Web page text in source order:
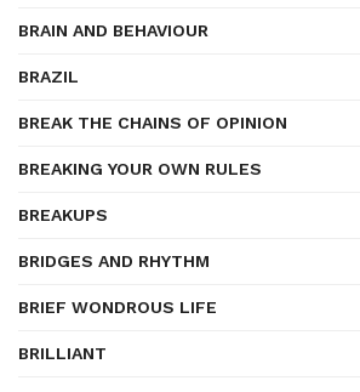
BRAIN AND BEHAVIOUR
BRAZIL
BREAK THE CHAINS OF OPINION
BREAKING YOUR OWN RULES
BREAKUPS
BRIDGES AND RHYTHM
BRIEF WONDROUS LIFE
BRILLIANT